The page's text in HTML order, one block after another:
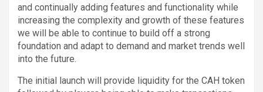
and continually adding features and functionality while
increasing the complexity and growth of these features
we will be able to continue to build off a strong
foundation and adapt to demand and market trends well
into the future.
The initial launch will provide liquidity for the CAH token